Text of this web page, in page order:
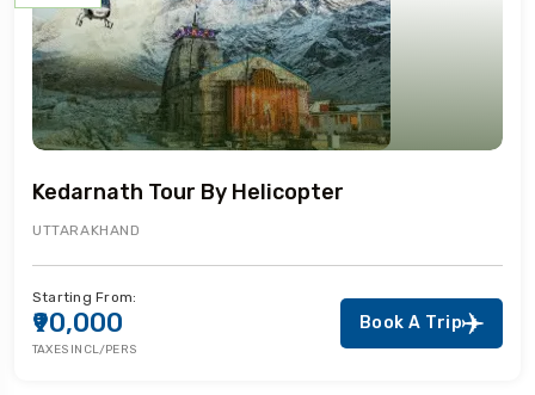
Kedarnath Tour By Helicopter
UTTARAKHAND
Starting From:
₹90,000
TAXES INCL/PERS
Book A Trip